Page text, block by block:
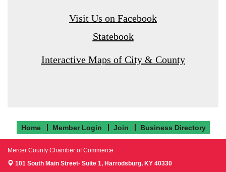
Visit Us on Facebook
Statebook
Interactive Maps of City & County
Home Member Login Join Business Directory
Mercer County Chamber of Commerce
101 South Main Street- Suite 1, Harrodsburg, KY 40330